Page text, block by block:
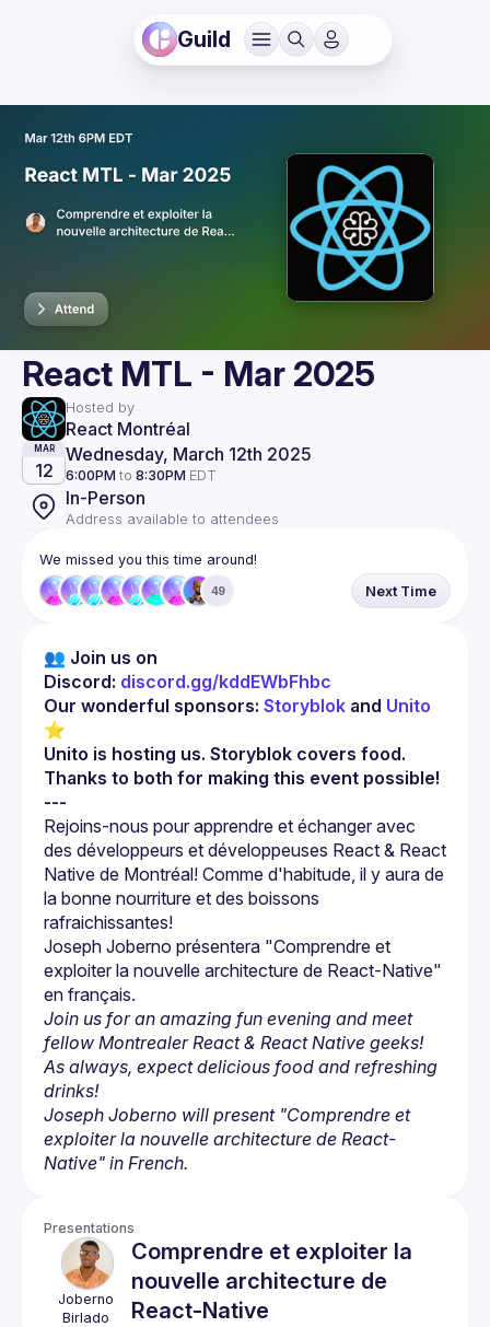
Guild
React MTL - Mar 2025
Hosted by
React Montréal
MAR
12
Wednesday, March 12th 2025
6:00PM to 8:30PM EDT
In-Person
Address available to attendees
We missed you this time around!
49 Next Time
👥 Join us on
Discord: discord.gg/kddEWbFhbc
Our wonderful sponsors: Storyblok and Unito
⭐
Unito is hosting us. Storyblok covers food.
Thanks to both for making this event possible!
---
Rejoins-nous pour apprendre et échanger avec
des développeurs et développeuses React & React
Native de Montréal! Comme d'habitude, il y aura de
la bonne nourriture et des boissons
Joseph Joberno présentera "Comprendre et
exploiter la nouvelle architecture de React-Native"
Join us for an amazing fun evening and meet
fellow Montrealer React & React Native geeks!
As always, expect delicious food and refreshing
drinks!
Joseph Joberno will present "Comprendre et
exploiter la nouvelle architecture de React-
Native" in French.
Presentations
Joberno
Birlado
Comprendre et exploiter la
nouvelle architecture de
React-Native